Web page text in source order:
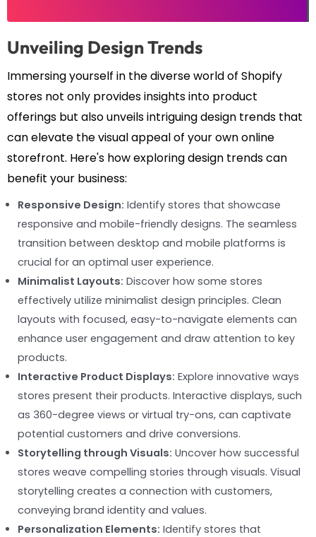
Unveiling Design Trends
Immersing yourself in the diverse world of Shopify
stores not only provides insights into product
offerings but also unveils intriguing design trends that
can elevate the visual appeal of your own online
storefront. Here's how exploring design trends can
benefit your business:
Responsive Design: Identify stores that showcase
responsive and mobile-friendly designs. The seamless
transition between desktop and mobile platforms is
crucial for an optimal user experience.
Minimalist Layouts: Discover how some stores
effectively utilize minimalist design principles. Clean
layouts with focused, easy-to-navigate elements can
enhance user engagement and draw attention to key
products.
Interactive Product Displays: Explore innovative ways
stores present their products. Interactive displays, such
as 360-degree views or virtual try-ons, can captivate
potential customers and drive conversions.
Storytelling through Visuals: Uncover how successful
stores weave compelling stories through visuals. Visual
storytelling creates a connection with customers,
conveying brand identity and values.
Personalization Elements: Identify stores that